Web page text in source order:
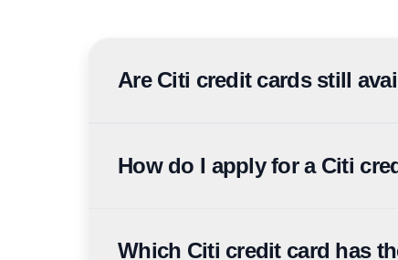
Are Citi credit cards still
How do I apply for a Citi
Which Citi credit card has